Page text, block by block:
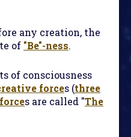
any creation, the
of "Be"-ness.
of consciousness
forces (three
s are called "The